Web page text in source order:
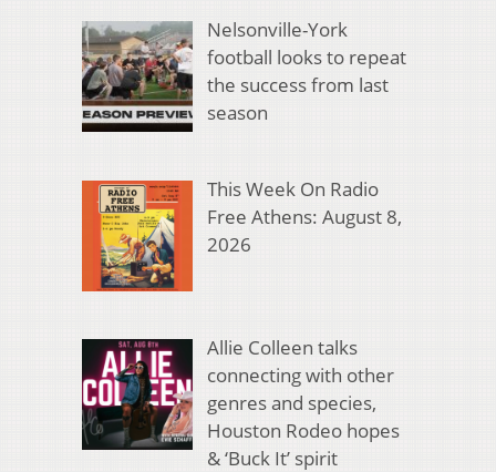
Nelsonville-York
football looks to repeat
the success from last
season
This Week On Radio
Free Athens: August 8,
2026
Allie Colleen talks
connecting with other
genres and species,
Houston Rodeo hopes
& ‘Buck It’ spirit